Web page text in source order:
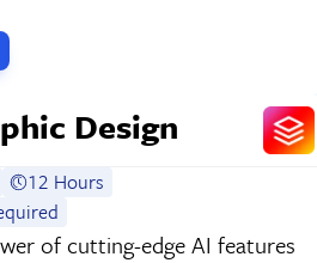
Design
12 Hours
of cutting-edge AI features